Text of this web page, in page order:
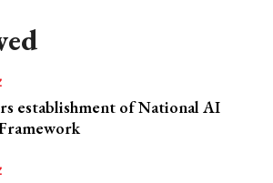
establishment of National AI